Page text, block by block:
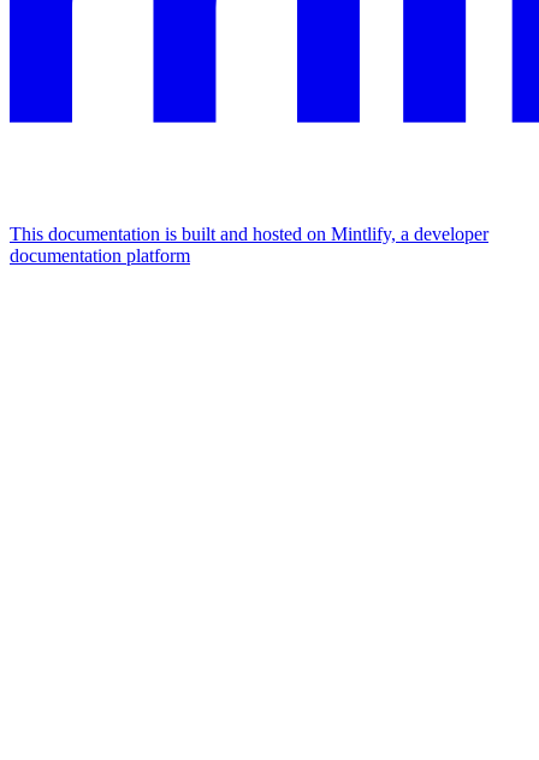
This documentation is built and hosted on Mintlify, a developer
documentation platform